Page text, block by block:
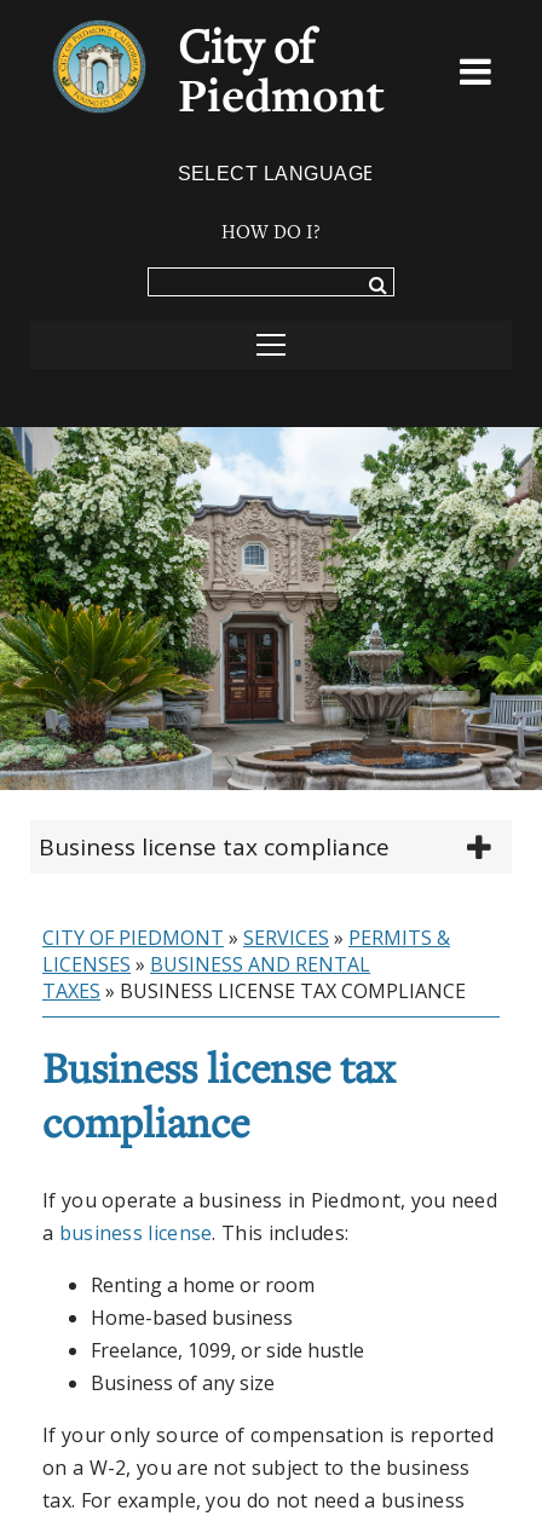
City of
Piedmont
HOW DO I?
Business license tax compliance
CITY OF PIEDMONT » SERVICES » PERMITS &
LICENSES » BUSINESS AND RENTAL
TAXES » BUSINESS LICENSE TAX COMPLIANCE
Business license tax
compliance
If you operate a business in Piedmont, you need
a business license. This includes:
Renting a home or room
Home-based business
Freelance, 1099, or side hustle
Business of any size
If your only source of compensation is reported
on a W-2, you are not subject to the business
tax. For example, you do not need a business